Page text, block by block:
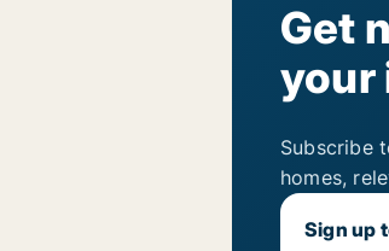
Get
your
Subscribe
homes,
Sign up